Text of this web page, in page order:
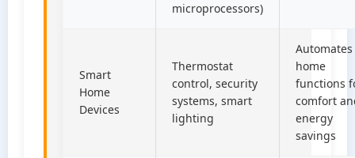
microprocessors)
Smart
Home
Devices
Thermostat
control, security
systems, smart
lighting
Automates
home
functions
comfort
energy
savings